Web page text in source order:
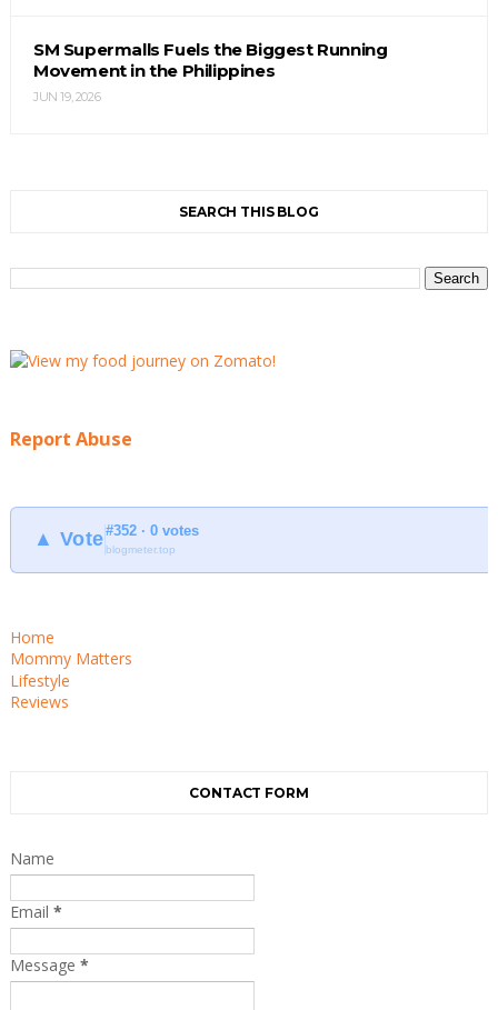
SM Supermalls Fuels the Biggest Running
Movement in the Philippines
JUN 19, 2026
SEARCH THIS BLOG
Report Abuse
▲ Vote#352 · 0 votes
blogmeter.top
Home
Mommy Matters
Lifestyle
Reviews
CONTACT FORM
Name
Email *
Message *